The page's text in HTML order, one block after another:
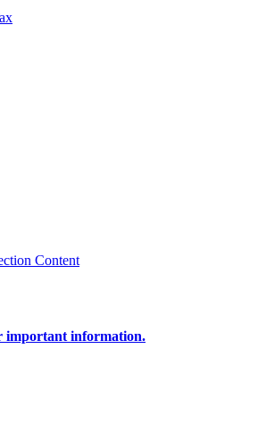
Content
important information.